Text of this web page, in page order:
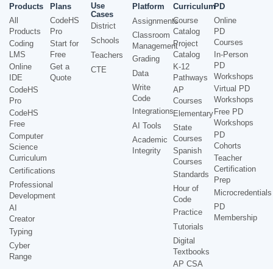
Products
All
Products
Coding
LMS
Online
IDE
CodeHS
Pro
CodeHS
Free
Computer
Science
Curriculum
Certifications
Professional
Development
AI
Creator
Typing
Cyber
Range
Plans
CodeHS
Pro
Start for
Free
Get a
Quote
Use
Cases
District
Schools
Teachers
CTE
Platform
Assignments
Classroom
Management
Grading
Data
Write
Code
Integrations
AI Tools
Academic
Integrity
Curriculum
Course
Catalog
Project
Catalog
K-12
Pathways
AP
Courses
Elementary
State
Courses
Spanish
Courses
Standards
Hour of
Code
Practice
Tutorials
Digital
Textbooks
AP CSA
PD
Online
PD
Courses
In-Person
PD
Workshops
Virtual PD
Workshops
Free PD
Workshops
PD
Cohorts
Teacher
Certification
Prep
Microcredentials
PD
Membership